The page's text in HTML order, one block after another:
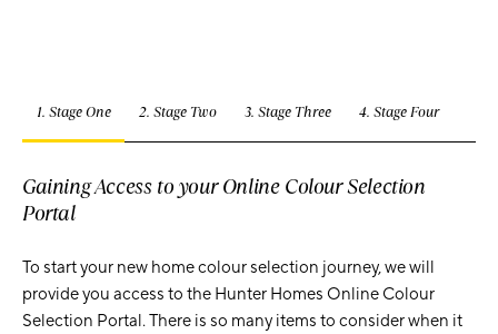
1. Stage One 2. Stage Two 3. Stage Three 4. Stage Four
Gaining Access to your Online Colour Selection
Portal
To start your new home colour selection journey, we will
provide you access to the Hunter Homes Online Colour
Selection Portal. There is so many items to consider when it